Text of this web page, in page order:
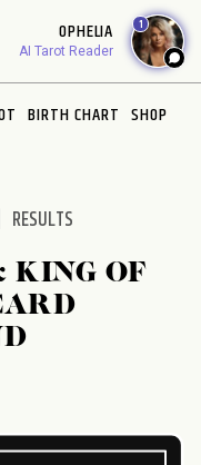
OPHELIA
AI Tarot Reader
1
BIRTH CHART SHOP
RESULTS
KING OF